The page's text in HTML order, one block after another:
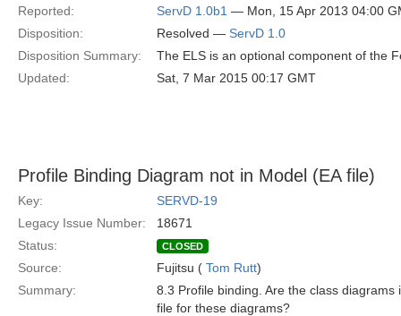
Reported:
ServD 1.0b1 — Mon, 15 Apr 2013 04:00
Disposition:
Resolved — ServD 1.0
Disposition Summary:
The ELS is an optional component of the
Updated:
Sat, 7 Mar 2015 00:17 GMT
Profile Binding Diagram not in Model (EA file)
Key:
SERVD-19
Legacy Issue Number:
18671
Status:
CLOSED
Source: Fujitsu ( Tom Rutt)
Summary:
8.3 Profile binding. Are the class
file for these diagrams?